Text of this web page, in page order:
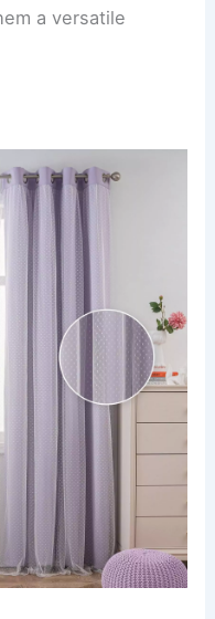
a versatile